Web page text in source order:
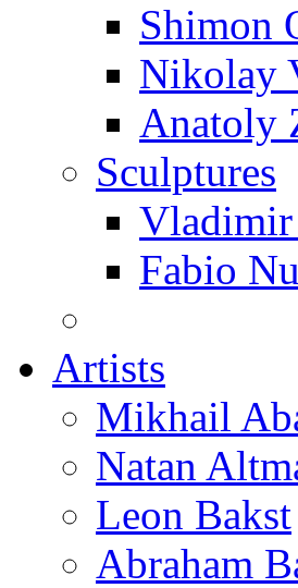
Shimon
Nikolay
Anatoly
Sculptures
Fabio
Artists
Mikhail
Natan
Leon Bakst
Abraham